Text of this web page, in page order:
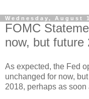
Wednesday, August
FOMC
now, but future
As expected, the Fed
unchanged for now,
2018, perhaps as soon